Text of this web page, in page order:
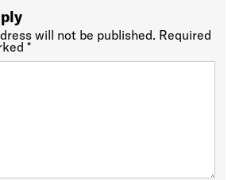
will not be published. Required
*